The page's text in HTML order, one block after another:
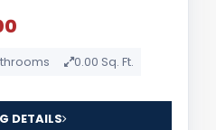
0.00 Sq. Ft.
DETAILS